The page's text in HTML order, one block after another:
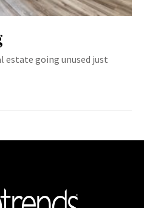
estate going unused just